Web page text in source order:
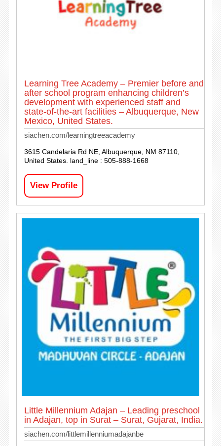
Learning Tree Academy – Premier before and
after school program enhancing children’s
development with experienced staff and
state-of-the-art facilities – Albuquerque, New
Mexico, United States.
siachen.com/learningtreeacademy
3615 Candelaria Rd NE, Albuquerque, NM 87110,
United States. land_line : 505-888-1668
View Profile
Little Millennium Adajan – Leading preschool
in Adajan, top in Surat – Surat, Gujarat, India.
siachen.com/littlemillenniumadajanbe